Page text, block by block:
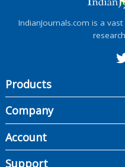
IndianJournals.com is a
Products
Company
Account
Support